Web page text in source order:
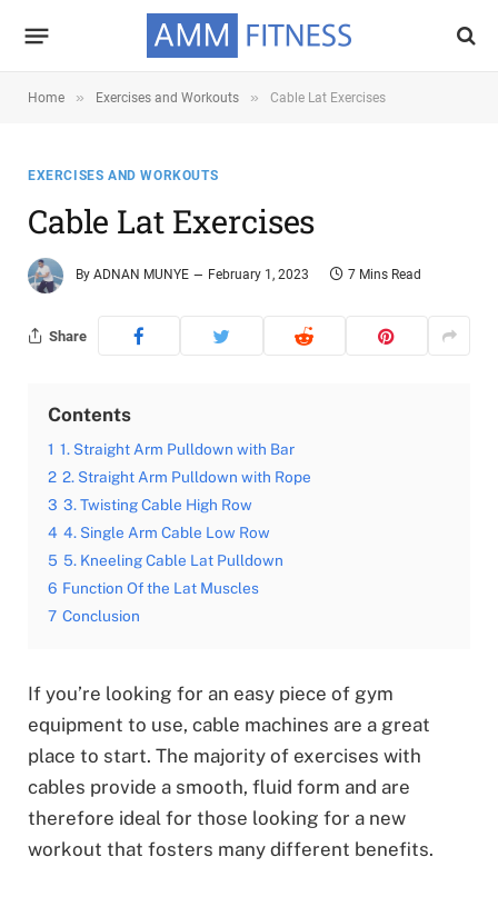
Home » Exercises and Workouts » Cable Lat Exercises
EXERCISES AND WORKOUTS
Cable Lat Exercises
By ADNAN MUNYE February 1, 2023 7 Mins Read
Share
Contents
1 1. Straight Arm Pulldown with Bar
2 2. Straight Arm Pulldown with Rope
3 3. Twisting Cable High Row
4 4. Single Arm Cable Low Row
5 5. Kneeling Cable Lat Pulldown
6 Function Of the Lat Muscles
7 Conclusion
If you’re looking for an easy piece of gym
equipment to use, cable machines are a great
place to start. The majority of exercises with
cables provide a smooth, fluid form and are
therefore ideal for those looking for a new
workout that fosters many different benefits.